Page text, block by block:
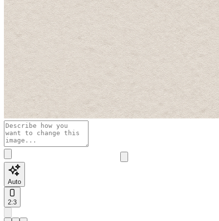
Auto
2:3